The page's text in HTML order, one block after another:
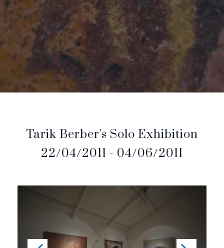
Tarik Berber's Solo Exhibition
22/04/2011 - 04/06/2011